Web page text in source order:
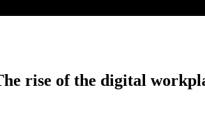
rise of the digital